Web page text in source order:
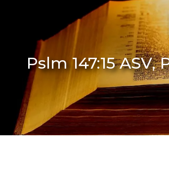
Pslm 147:15 ASV,